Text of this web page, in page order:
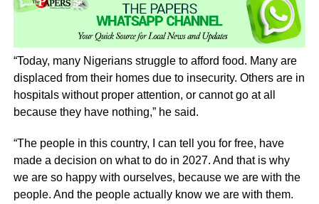
“Today, many Nigerians struggle to afford food. Many are
displaced from their homes due to insecurity. Others are in
hospitals without proper attention, or cannot go at all
because they have nothing,” he said.
“The people in this country, I can tell you for free, have
made a decision on what to do in 2027. And that is why
we are so happy with ourselves, because we are with the
people. And the people actually know we are with them.